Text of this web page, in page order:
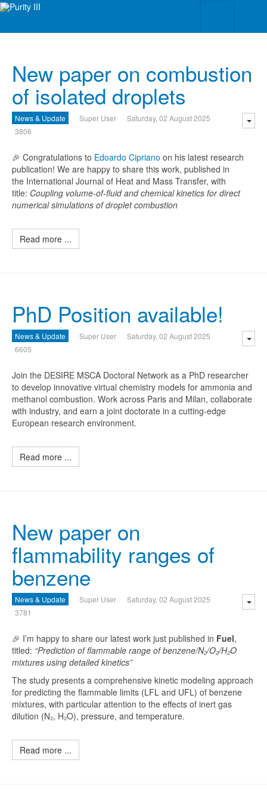
New paper on combustion
of isolated droplets
News & Update Super User
Saturday, 02 August 2025
3806
🎉 Congratulations to Edoardo Cipriano on his latest research
publication! We are happy to share this work, published in
the International Journal of Heat and Mass Transfer, with
title: Coupling volume-of-fluid and chemical kinetics for direct
numerical simulations of droplet combustion
Read more ...
PhD Position available!
News & Update Super User
Saturday, 02 August 2025
6605
Join the DESIRE MSCA Doctoral Network as a PhD researcher
to develop innovative virtual chemistry models for ammonia and
methanol combustion. Work across Paris and Milan, collaborate
with industry, and earn a joint doctorate in a cutting-edge
European research environment.
Read more ...
New paper on
flammability ranges of
benzene
News & Update Super User
Saturday, 02 August 2025
3781
🎉 I’m happy to share our latest work just published in Fuel,
titled: “Prediction of flammable range of benzene/N₂/O₂/H₂O
mixtures using detailed kinetics”
The study presents a comprehensive kinetic modeling approach
for predicting the flammable limits (LFL and UFL) of benzene
mixtures, with particular attention to the effects of inert gas
dilution (N₂, H₂O), pressure, and temperature.
Read more ...